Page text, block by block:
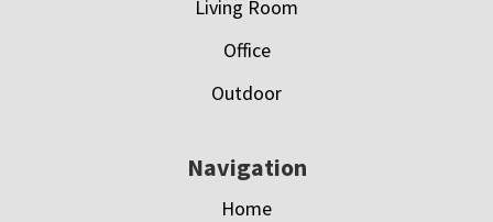
Living Room
Office
Outdoor
Navigation
Home